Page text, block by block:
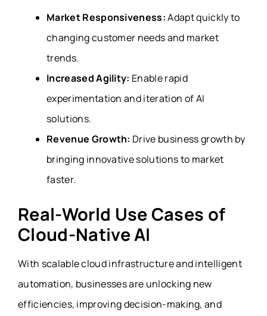
Market Responsiveness:Adapt quickly to
changing customer needs and market
trends.
Increased Agility: Enable rapid
experimentation and iteration of AI
solutions.
Revenue Growth: Drive business growth by
bringing innovative solutions to market
faster.
Real-World Use Cases of
Cloud-Native AI
With scalable cloud infrastructure and intelligent
automation, businesses are unlocking new
efficiencies, improving decision-making, and